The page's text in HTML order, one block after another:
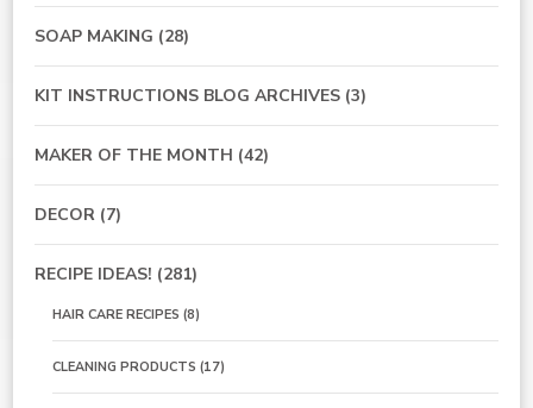
SOAP MAKING (28)
KIT INSTRUCTIONS BLOG ARCHIVES (3)
MAKER OF THE MONTH (42)
DECOR (7)
RECIPE IDEAS! (281)
HAIR CARE RECIPES (8)
CLEANING PRODUCTS (17)